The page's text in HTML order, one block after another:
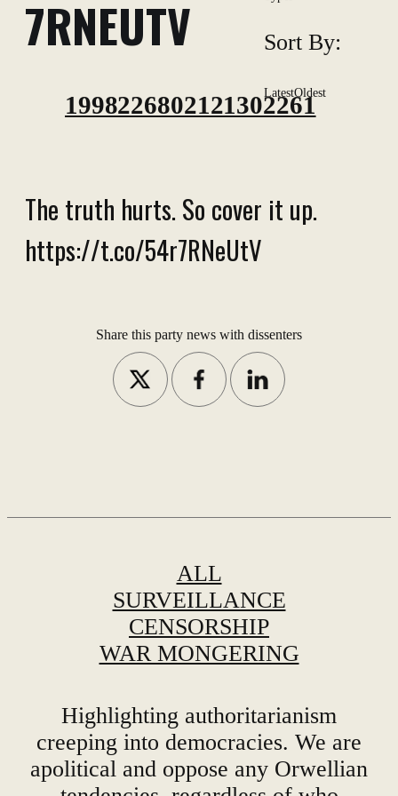
Sort By:
LatestOldest
7RNEUTV
1998226802121302261
The truth hurts. So cover it up.
https://t.co/54r7RNeUtV
Share this party news with dissenters
ALL
SURVEILLANCE
CENSORSHIP
WAR MONGERING
Highlighting authoritarianism
creeping into democracies. We are
apolitical and oppose any Orwellian